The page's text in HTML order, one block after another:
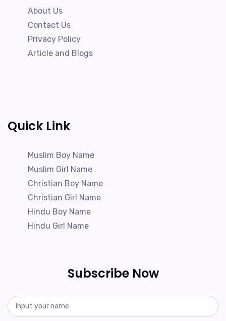
About Us
Contact Us
Privacy Policy
Article and Blogs
Quick Link
Muslim Boy Name
Muslim Girl Name
Christian Boy Name
Christian Girl Name
Hindu Boy Name
Hindu Girl Name
Subscribe Now